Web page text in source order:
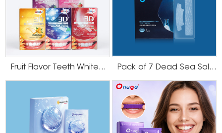
Fruit Flavor Teeth Whitening Strips Pack of 7 Dead Sea Salt Teeth Whitening Strips